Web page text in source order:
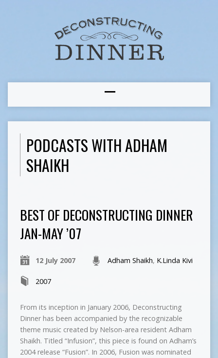
PODCASTS WITH ADHAM
SHAIKH
BEST OF DECONSTRUCTING DINNER
JAN-MAY ’07
12 July 2007 Adham Shaikh, K.Linda Kivi
2007
From its inception in January 2006, Deconstructing
Dinner has been accompanied by the recognizable
theme music created by Nelson-area resident Adham
Shaikh. Titled “Infusion”, this piece is found on Adham’s
2004 release “Fusion”. In 2006, Fusion was nominated